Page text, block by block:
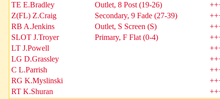
TE E.Bradley
Outlet, 8 Post (19-26)
Z(FL) Z.Craig
Secondary, 9 Fade (27-39)
RB A.Jenkins
Outlet, S Screen (S)
SLOT J.Troyer
Primary, F Flat (0-4)
LT J.Powell
LG D.Grassley
C L.Parrish
RG K.Myslinski
RT K.Shuran